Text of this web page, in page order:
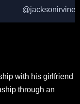
@jacksonirvine_
with his girlfriend
through an